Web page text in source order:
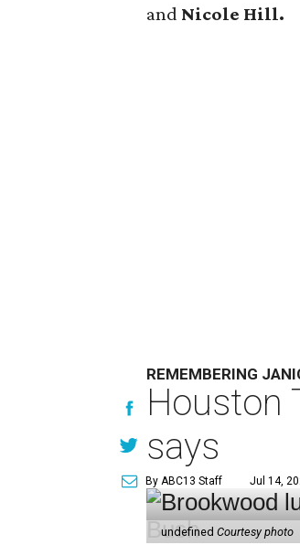
and Nicole Hill.
REMEMBERING
Houston
says
By ABC13 Staff Jul 14,
undefinedCourtesy photo